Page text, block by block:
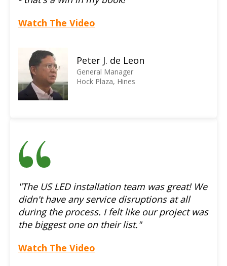
Watch The Video
Peter J. de Leon
General Manager
Hock Plaza, Hines
"The US LED installation team was great! We
didn't have any service disruptions at all
during the process. I felt like our project was
the biggest one on their list."
Watch The Video